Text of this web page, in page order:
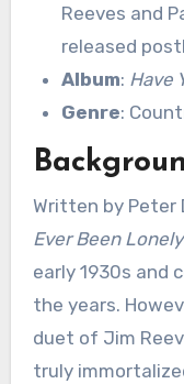
Reeves and
released
Album: Have
Genre:
Written by Peter
Ever Been
early 1930s and
the years.
duet of Jim
truly